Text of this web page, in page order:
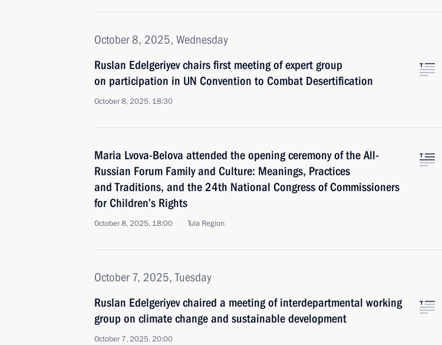
October 8, 2025, Wednesday
Ruslan Edelgeriyev chairs first meeting of expert group
on participation in UN Convention to Combat Desertification
October 8, 2025, 18:30
Maria Lvova-Belova attended the opening ceremony of the All-
Russian Forum Family and Culture: Meanings, Practices
and Traditions, and the 24th National Congress of Commissioners
for Children’s Rights
October 8, 2025, 18:00 Tula Region
October 7, 2025, Tuesday
Ruslan Edelgeriyev chaired a meeting of interdepartmental working
group on climate change and sustainable development
October 7, 2025, 20:00